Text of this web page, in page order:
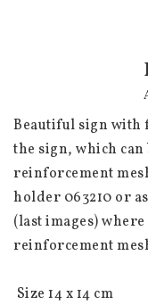
Beautiful sign with
the sign, which
reinforcement
holder 063210 or
(last images)
reinforcement
Size 14 x 14 cm